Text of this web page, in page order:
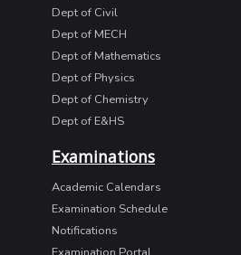
Dept of Civil
Dept of MECH
Dept of Mathematics
Dept of Physics
Dept of Chemistry
Dept of E&HS
Examinations
Academic Calendars
Examination Schedule
Notifications